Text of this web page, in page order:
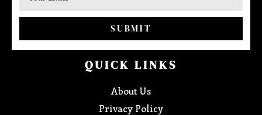
SUBMIT
QUICK LINKS
About Us
Privacy Policy